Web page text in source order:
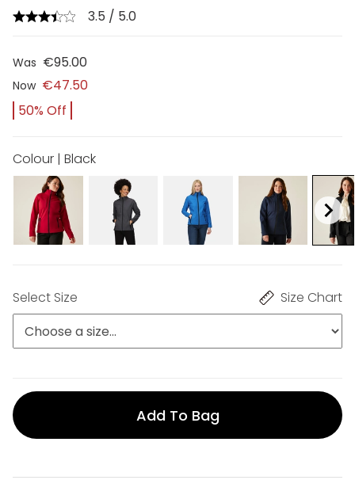
3.5 / 5.0
Was €95.00
Now €47.50
50% Off
Colour | Black
Select Size Size Chart
Add To Bag